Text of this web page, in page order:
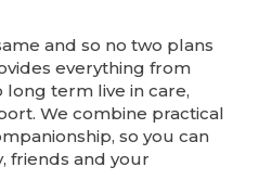
and so no two plans
everything from
term live in care,
We combine practical
so you can
friends and your